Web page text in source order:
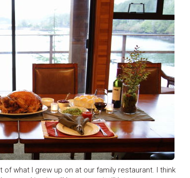
what I grew up on at our family restaurant. I think